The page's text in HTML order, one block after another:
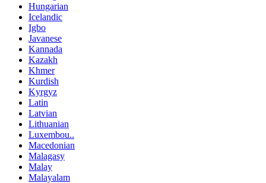
Hungarian
Icelandic
Igbo
Javanese
Kannada
Kazakh
Khmer
Kurdish
Kyrgyz
Latin
Latvian
Lithuanian
Luxembou..
Macedonian
Malagasy
Malay
Malayalam